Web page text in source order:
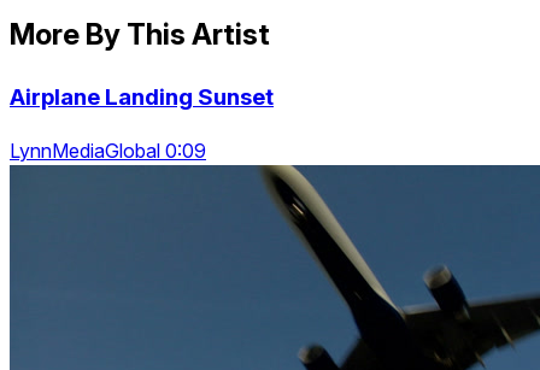
More By This Artist
Airplane Landing Sunset
LynnMediaGlobal 0:09